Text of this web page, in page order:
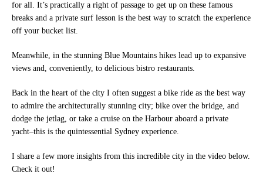
for all. It’s practically a right of passage to get up on these famous
breaks and a private surf lesson is the best way to scratch the experience
off your bucket list.
Meanwhile, in the stunning Blue Mountains hikes lead up to expansive
views and, conveniently, to delicious bistro restaurants.
Back in the heart of the city I often suggest a bike ride as the best way
to admire the architecturally stunning city; bike over the bridge, and
dodge the jetlag, or take a cruise on the Harbour aboard a private
yacht–this is the quintessential Sydney experience.
I share a few more insights from this incredible city in the video below.
Check it out!